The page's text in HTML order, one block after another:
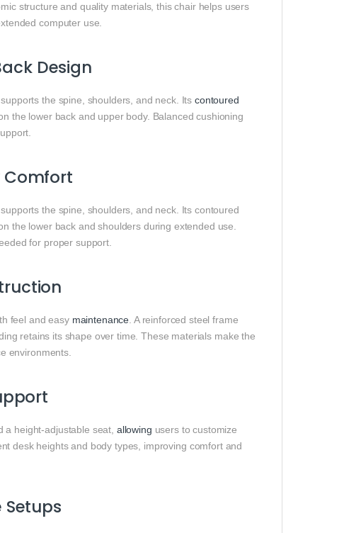
structure and quality materials, this chair helps users
computer use.
Design
the spine, shoulders, and neck. Itscontoured
the lower back and upper body. Balanced cushioning
Comfort
the spine, shoulders, and neck. Its contoured
the lower back and shoulders during extended use.
for proper support.
feel and easy maintenance. A reinforced steel frame
retains its shape over time. These materials make the
environments.
a height-adjustable seat, allowing users to customize
desk heights and body types, improving comfort and